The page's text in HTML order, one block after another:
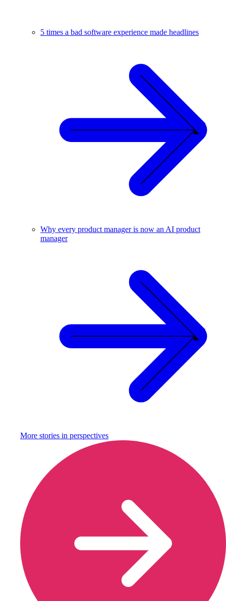
5 times a bad software experience made headlines
Why every product manager is now an AI product
manager
More stories in perspectives